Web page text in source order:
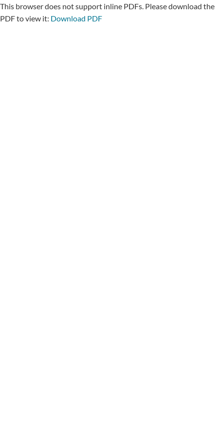
This browser does not support inline PDFs. Please download the
PDF to view it: Download PDF